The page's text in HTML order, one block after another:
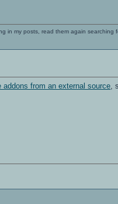
in my posts, read them again
from an external source